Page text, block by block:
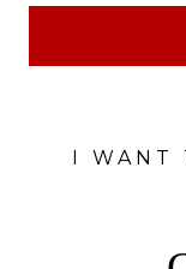
I WANT